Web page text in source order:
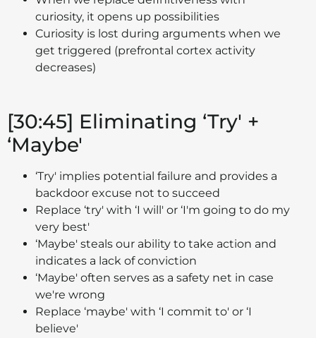
curiosity, it opens up possibilities
Curiosity is lost during arguments when we
get triggered (prefrontal cortex activity
decreases)
[30:45] Eliminating ‘Try' +
‘Maybe'
‘Try' implies potential failure and provides a
backdoor excuse not to succeed
Replace ‘try' with ‘I will' or ‘I'm going to do my
very best'
‘Maybe' steals our ability to take action and
indicates a lack of conviction
‘Maybe' often serves as a safety net in case
we're wrong
Replace ‘maybe' with ‘I commit to' or ‘I
believe'